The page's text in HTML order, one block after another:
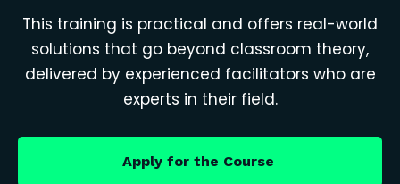
This training is practical and offers real-world
solutions that go beyond classroom theory,
delivered by experienced facilitators who are
experts in their field.
Apply for the Course